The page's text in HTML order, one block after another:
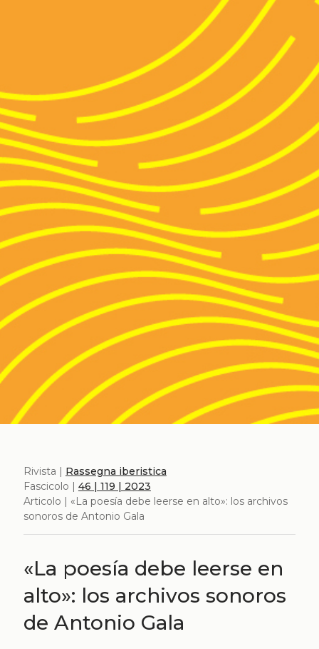
Rivista | Rassegna iberistica
Fascicolo | 46 | 119 | 2023
Articolo | «La poesía debe leerse en alto»: los archivos
sonoros de Antonio Gala
«La poesía debe leerse en
alto»: los archivos sonoros
de Antonio Gala